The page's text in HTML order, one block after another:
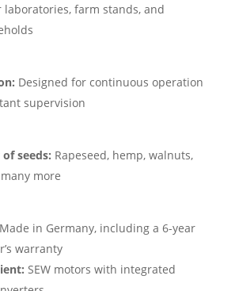
laboratories, farm stands, and
Designed for continuous operation
supervision
seeds: Rapeseed, hemp, walnuts,
more
Made in Germany, including a 6-year
warranty
SEW motors with integrated